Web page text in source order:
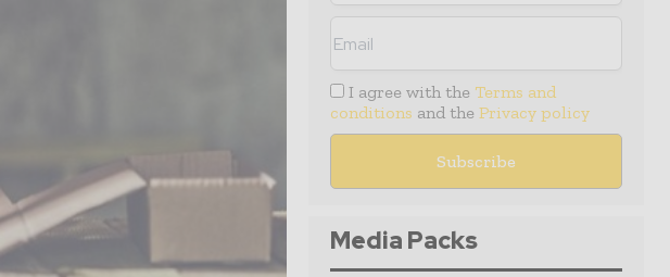
I agree with the Terms and
conditions and the Privacy policy
Media Packs